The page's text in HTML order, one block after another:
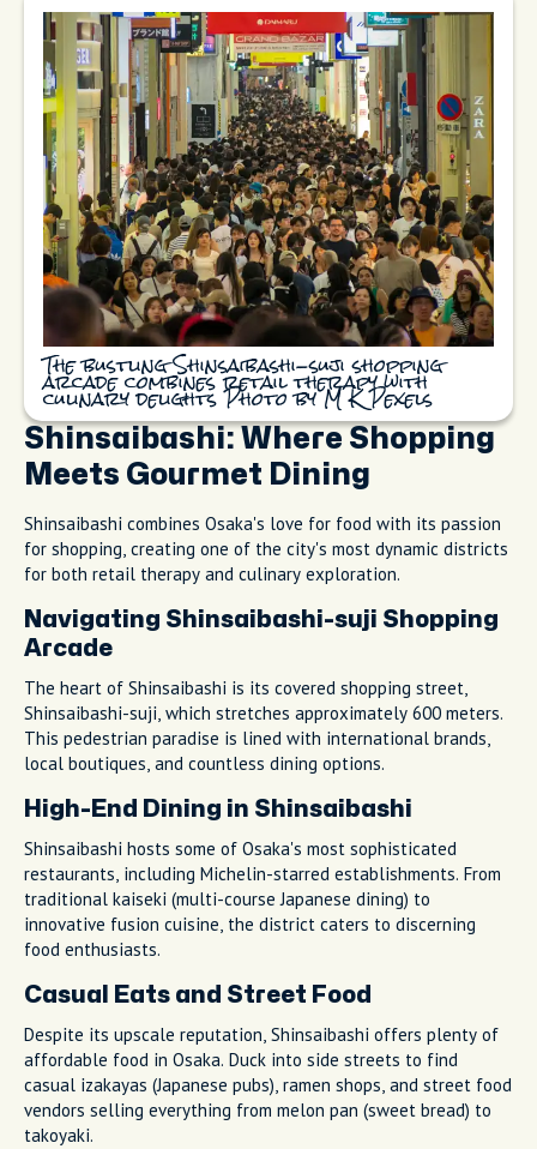
The bustling Shinsaibashi-suji shopping
arcade combines retail therapy with
culinary delights Photo by M K Pexels
Shinsaibashi: Where Shopping
Meets Gourmet Dining
Shinsaibashi combines Osaka's love for food with its passion
for shopping, creating one of the city's most dynamic districts
for both retail therapy and culinary exploration.
Navigating Shinsaibashi-suji Shopping
Arcade
The heart of Shinsaibashi is its covered shopping street,
Shinsaibashi-suji, which stretches approximately 600 meters.
This pedestrian paradise is lined with international brands,
local boutiques, and countless dining options.
High-End Dining in Shinsaibashi
Shinsaibashi hosts some of Osaka's most sophisticated
restaurants, including Michelin-starred establishments. From
traditional kaiseki (multi-course Japanese dining) to
innovative fusion cuisine, the district caters to discerning
food enthusiasts.
Casual Eats and Street Food
Despite its upscale reputation, Shinsaibashi offers plenty of
affordable food in Osaka. Duck into side streets to find
casual izakayas (Japanese pubs), ramen shops, and street food
vendors selling everything from melon pan (sweet bread) to
takoyaki.